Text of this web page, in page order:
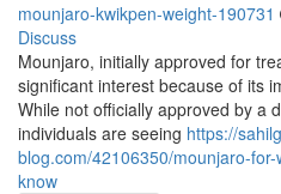
mounjaro-kwikpen-weight-190731
Discuss
Mounjaro, initially approved for
significant interest because of its
While not officially approved by a
individuals are seeing https://
blog.com/42106350/mounjaro-
know